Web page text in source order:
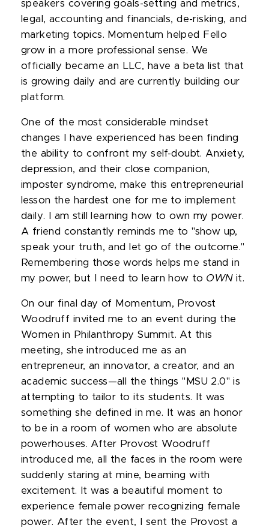
speakers covering goals-setting and metrics,
legal, accounting and financials, de-risking, and
marketing topics. Momentum helped Fello
grow in a more professional sense. We
officially became an LLC, have a beta list that
is growing daily and are currently building our
platform.
One of the most considerable mindset
changes I have experienced has been finding
the ability to confront my self-doubt. Anxiety,
depression, and their close companion,
imposter syndrome, make this entrepreneurial
lesson the hardest one for me to implement
daily. I am still learning how to own my power.
A friend constantly reminds me to "show up,
speak your truth, and let go of the outcome."
Remembering those words helps me stand in
my power, but I need to learn how to OWNit.
On our final day of Momentum, Provost
Woodruff invited me to an event during the
Women in Philanthropy Summit. At this
meeting, she introduced me as an
entrepreneur, an innovator, a creator, and an
academic success—all the things "MSU 2.0" is
attempting to tailor to its students. It was
something she defined in me. It was an honor
to be in a room of women who are absolute
powerhouses. After Provost Woodruff
introduced me, all the faces in the room were
suddenly staring at mine, beaming with
excitement. It was a beautiful moment to
experience female power recognizing female
power. After the event, I sent the Provost a